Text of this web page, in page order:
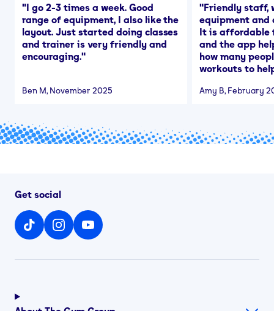
"I go 2-3 times a week. Good
range of equipment, I also like the
layout. Just started doing classes
and trainer is very friendly and
encouraging."
Ben M, November 2025
"Friendly staff,
equipment and
It is affordable
and the app
how many
workouts to
Amy B, February
Get social